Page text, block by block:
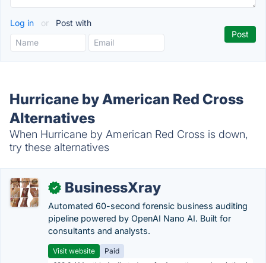
Log in or Post with
Hurricane by American Red Cross
Alternatives
When Hurricane by American Red Cross is down,
try these alternatives
✓ BusinessXray
Automated 60-second forensic business auditing
pipeline powered by OpenAI Nano AI. Built for
consultants and analysts.
Visit website
Paid